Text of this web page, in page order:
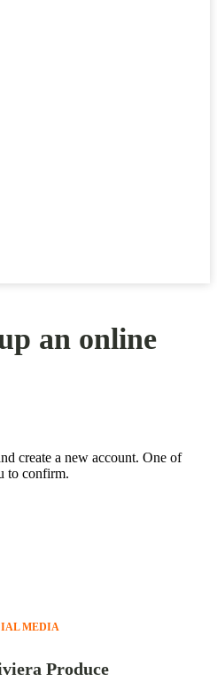
an online
create a new account. One of
to confirm.
MEDIA
Produce